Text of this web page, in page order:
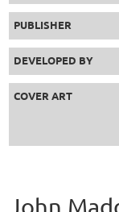
PUBLISHER
DEVELOPED BY
COVER ART
John